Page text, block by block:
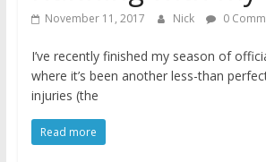
November 11, 2017 Nick 0
I’ve recently finished my season of
where it’s been another less-than
injuries (the
Read more